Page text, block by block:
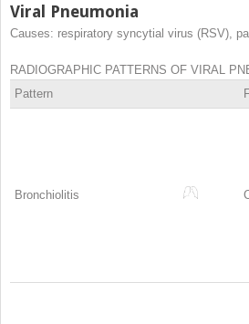
Viral Pneumonia
Causes: respiratory syncytial virus (RSV),
RADIOGRAPHIC PATTERNS OF VIRAL
Pattern
Bronchiolitis